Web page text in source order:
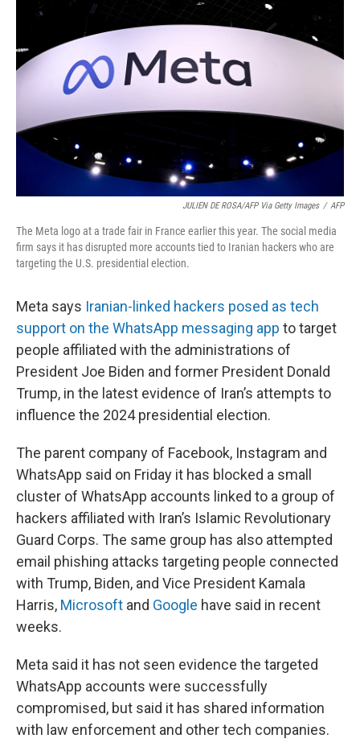
o
o
k
e
n
JULIEN DE ROSA/AFP Via Getty Images / AFP
The Meta logo at a trade fair in France earlier this year. The social media
firm says it has disrupted more accounts tied to Iranian hackers who are
targeting the U.S. presidential election.
Meta says Iranian-linked hackers posed as tech
support on the WhatsApp messaging app to target
people affiliated with the administrations of
President Joe Biden and former President Donald
Trump, in the latest evidence of Iran’s attempts to
influence the 2024 presidential election.
The parent company of Facebook, Instagram and
WhatsApp said on Friday it has blocked a small
cluster of WhatsApp accounts linked to a group of
hackers affiliated with Iran’s Islamic Revolutionary
Guard Corps. The same group has also attempted
email phishing attacks targeting people connected
with Trump, Biden, and Vice President Kamala
Harris, Microsoft and Google have said in recent
weeks.
Meta said it has not seen evidence the targeted
WhatsApp accounts were successfully
compromised, but said it has shared information
with law enforcement and other tech companies.